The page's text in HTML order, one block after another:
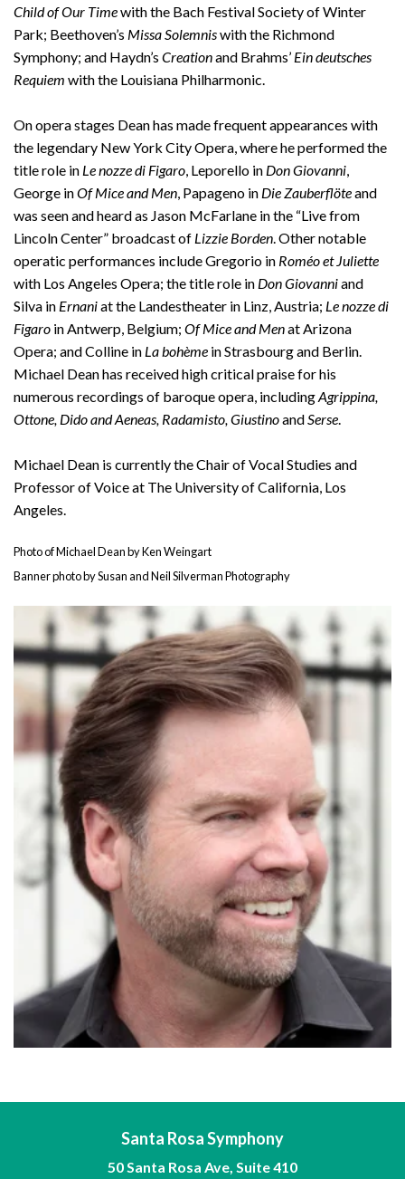
Child of Our Timewith the Bach Festival Society of Winter
Park; Beethoven’s Missa Solemniswith the Richmond
Symphony; and Haydn’s Creationand Brahms’ Ein deutsches
Requiem with the Louisiana Philharmonic.
On opera stages Dean has made frequent appearances with
the legendary New York City Opera, where he performed the
title role in Le nozze di Figaro, Leporello in Don Giovanni,
George inOf Mice and Men, Papageno in Die Zauberflöteand
was seen and heard as Jason McFarlane in the “Live from
Lincoln Center” broadcast of Lizzie Borden. Other notable
operatic performances include Gregorio in Roméo et Juliette
with Los Angeles Opera; the title role in Don Giovanniand
Silva in Ernaniat the Landestheater in Linz, Austria; Le nozze di
Figaro in Antwerp, Belgium; Of Mice and Menat Arizona
Opera; and Colline in La bohème in Strasbourg and Berlin.
Michael Dean has received high critical praise for his
numerous recordings of baroque opera, includingAgrippina,
Ottone, Dido and Aeneas, Radamisto, GiustinoandSerse.
Michael Dean is currently the Chair of Vocal Studies and
Professor of Voice at The University of California, Los
Angeles.
Photo of Michael Dean by Ken Weingart
Banner photo by Susan and Neil Silverman Photography
Santa Rosa Symphony
50 Santa Rosa Ave, Suite 410